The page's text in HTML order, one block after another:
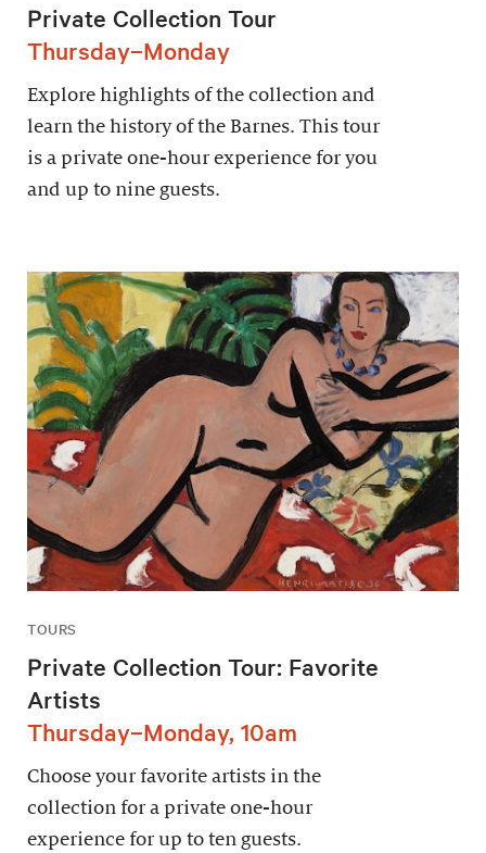
Private Collection Tour
Thursday–Monday
Explore highlights of the collection and
learn the history of the Barnes. This tour
is a private one-hour experience for you
and up to nine guests.
TOURS
Private Collection Tour: Favorite
Artists
Thursday–Monday, 10am
Choose your favorite artists in the
collection for a private one-hour
experience for up to ten guests.